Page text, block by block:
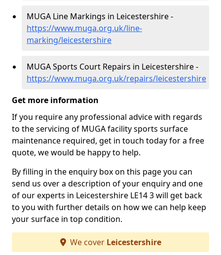
MUGA Line Markings in Leicestershire -
https://www.muga.org.uk/line-
marking/leicestershire
MUGA Sports Court Repairs in Leicestershire -
https://www.muga.org.uk/repairs/leicestershire
Get more information
If you require any professional advice with regards
to the servicing of MUGA facility sports surface
maintenance required, get in touch today for a free
quote, we would be happy to help.
By filling in the enquiry box on this page you can
send us over a description of your enquiry and one
of our experts in Leicestershire LE14 3 will get back
to you with further details on how we can help keep
your surface in top condition.
We cover Leicestershire